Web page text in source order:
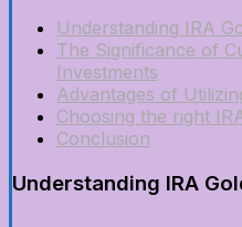
Understanding IRA
The Significance of
Investments
Advantages of
Choosing the right
Conclusion
Understanding IRA